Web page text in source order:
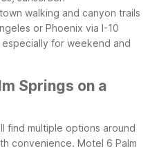
walking and canyon trails
or Phoenix via I-10
for weekend and
Springs on a
find multiple options around
convenience. Motel 6 Palm